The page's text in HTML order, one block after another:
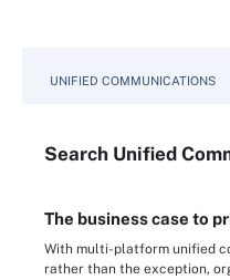
UNIFIED COMMUNICATIONS
Search Unified
The business case to
With multi-platform unified
rather than the exception,